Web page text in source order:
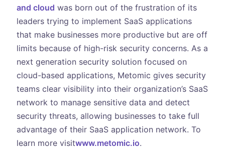
and cloud was born out of the frustration of its
leaders trying to implement SaaS applications
that make businesses more productive but are off
limits because of high-risk security concerns. As a
next generation security solution focused on
cloud-based applications, Metomic gives security
teams clear visibility into their organization’s SaaS
network to manage sensitive data and detect
security threats, allowing businesses to take full
advantage of their SaaS application network. To
learn more visitwww.metomic.io.